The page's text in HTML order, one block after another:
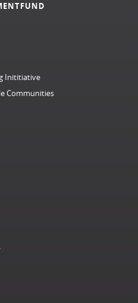
Inititiative
Communities